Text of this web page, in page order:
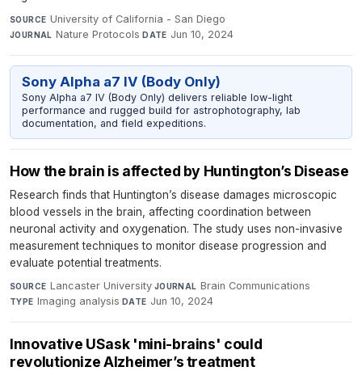
SOURCE University of California - San Diego·
JOURNAL Nature Protocols·DATE Jun 10, 2024
Sony Alpha a7 IV (Body Only)
Sony Alpha a7 IV (Body Only) delivers reliable low-light
performance and rugged build for astrophotography, lab
documentation, and field expeditions.
How the brain is affected by Huntington’s Disease
Research finds that Huntington’s disease damages microscopic
blood vessels in the brain, affecting coordination between
neuronal activity and oxygenation. The study uses non-invasive
measurement techniques to monitor disease progression and
evaluate potential treatments.
SOURCE Lancaster University·JOURNAL Brain Communications·
TYPE Imaging analysis·DATE Jun 10, 2024
Innovative USask 'mini-brains' could
revolutionize Alzheimer’s treatment